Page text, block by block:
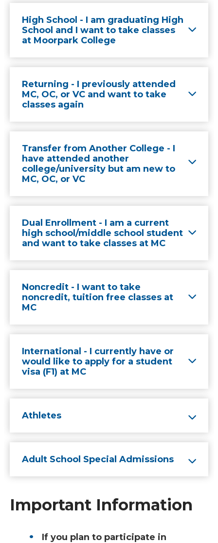
High School - I am graduating High
School and I want to take classes
at Moorpark College
Returning - I previously attended
MC, OC, or VC and want to take
classes again
Transfer from Another College - I
have attended another
college/university but am new to
MC, OC, or VC
Dual Enrollment - I am a current
high school/middle school student
and want to take classes at MC
Noncredit - I want to take
noncredit, tuition free classes at
MC
International - I currently have or
would like to apply for a student
visa (F1) at MC
Athletes
Adult School Special Admissions
Important Information
If you plan to participate in